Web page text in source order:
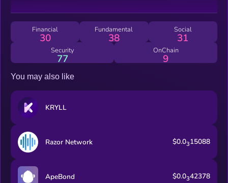
Financial
30
Fundamental
38
Social
31
Security
77
OnChain
9
You may also like
KRYLL
Razor Network $0.0315088
ApeBond $0.0342378